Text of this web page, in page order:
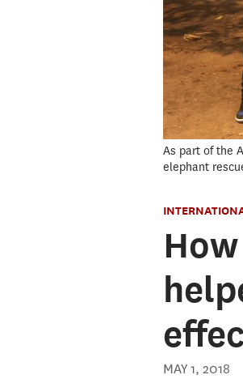
As part of the
elephant
MAY 1, 2018